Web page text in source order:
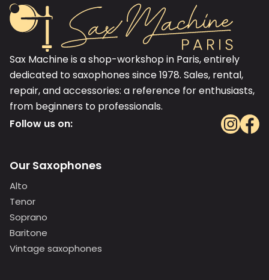
Sax Machine is a shop-workshop in Paris, entirely
dedicated to saxophones since 1978. Sales, rental,
repair, and accessories: a reference for enthusiasts,
from beginners to professionals.
Follow us on:
Our Saxophones
Alto
Tenor
Soprano
Baritone
Vintage saxophones